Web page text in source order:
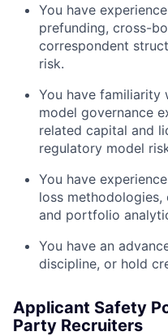
You have
prefunding, cross-
correspondent
risk.
You have familiarity
model governance
related capital and
regulatory model
You have
loss
and portfolio
You have an
discipline, or hold
Applicant Safety
Party Recruiters